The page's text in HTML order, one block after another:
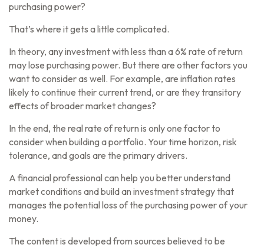
purchasing power?
That’s where it gets a little complicated.
In theory, any investment with less than a 6% rate of return
may lose purchasing power. But there are other factors you
want to consider as well. For example, are inflation rates
likely to continue their current trend, or are they transitory
effects of broader market changes?
In the end, the real rate of return is only one factor to
consider when building a portfolio. Your time horizon, risk
tolerance, and goals are the primary drivers.
A financial professional can help you better understand
market conditions and build an investment strategy that
manages the potential loss of the purchasing power of your
money.
The content is developed from sources believed to be